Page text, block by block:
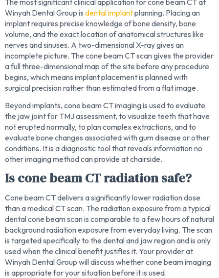
Winyah Dental Group is dental implantplanning. Placing an
implant requires precise knowledge of bone density, bone
volume, and the exact location of anatomical structures like
nerves and sinuses. A two-dimensional X-ray gives an
incomplete picture. The cone beam CT scan gives the provider
a full three-dimensional map of the site before any procedure
begins, which means implant placement is planned with
surgical precision rather than estimated from a flat image.
Beyond implants, cone beam CT imaging is used to evaluate
the jaw joint for TMJ assessment, to visualize teeth that have
not erupted normally, to plan complex extractions, and to
evaluate bone changes associated with gum disease or other
conditions. It is a diagnostic tool that reveals information no
other imaging method can provide at chairside.
Is cone beam CT radiation safe?
Cone beam CT delivers a significantly lower radiation dose
than a medical CT scan. The radiation exposure from a typical
dental cone beam scan is comparable to a few hours of natural
background radiation exposure from everyday living. The scan
is targeted specifically to the dental and jaw region and is only
used when the clinical benefit justifies it. Your provider at
Winyah Dental Group will discuss whether cone beam imaging
is appropriate for your situation before it is used.